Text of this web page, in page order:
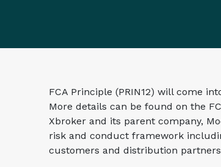
FCA Principle (PRIN12) will come
More details can be found on the
Xbroker and its parent company,
risk and conduct framework
customers and distribution